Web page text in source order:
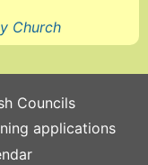
Church
Councils
applications